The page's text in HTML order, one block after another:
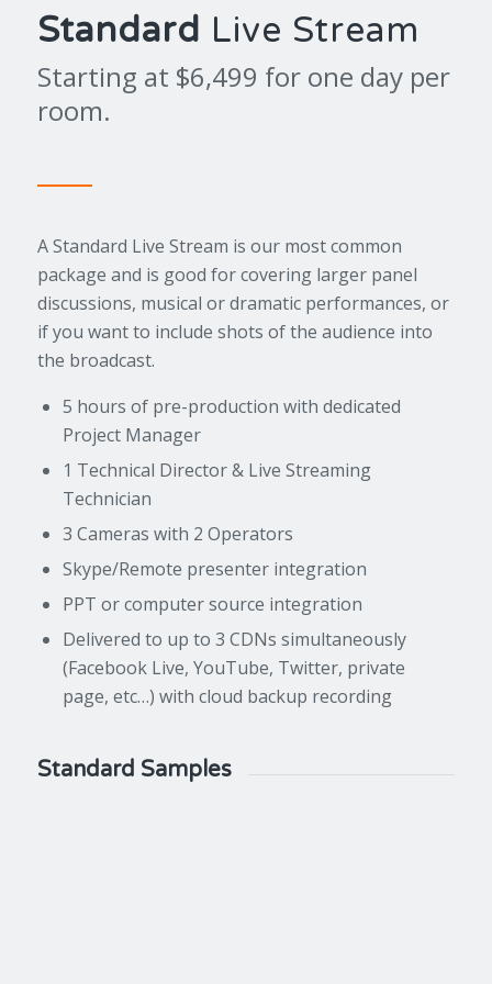
Standard Live Stream
Starting at $6,499 for one day per
room.
A Standard Live Stream is our most common
package and is good for covering larger panel
discussions, musical or dramatic performances, or
if you want to include shots of the audience into
the broadcast.
5 hours of pre-production with dedicated
Project Manager
1 Technical Director & Live Streaming
Technician
3 Cameras with 2 Operators
Skype/Remote presenter integration
PPT or computer source integration
Delivered to up to 3 CDNs simultaneously
(Facebook Live, YouTube, Twitter, private
page, etc…) with cloud backup recording
Standard Samples